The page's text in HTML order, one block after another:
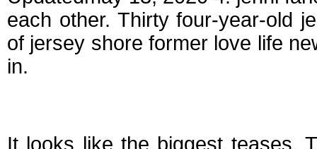
each other. Thirty four-year-old
of jersey shore former love life
in.
It looks like the biggest teases.